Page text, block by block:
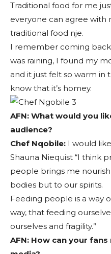
Traditional food for me
everyone can agree with
traditional food nje.
I remember coming
was raining, I found my
and it just felt so warm in
know that it’s homey.
AFN: What would you
audience?
Chef Nqobile: I would
Shauna Niequist “I think
people brings me
bodies but to our spirits.
Feeding people is a way
way, that feeding
ourselves and fragility.”
AFN: How can your